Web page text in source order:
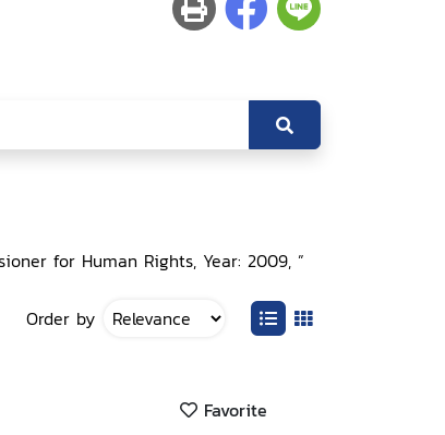
for Human Rights, Year: 2009, ”
Order by
Favorite